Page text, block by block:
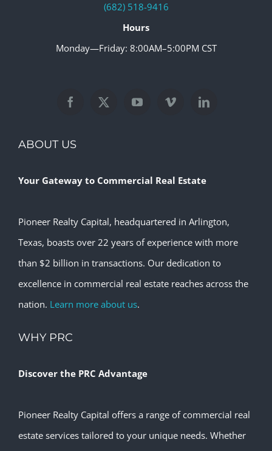
(682) 518-9416
Hours
Monday—Friday: 8:00AM–5:00PM CST
ABOUT US
Your Gateway to Commercial Real Estate
Pioneer Realty Capital, headquartered in Arlington,
Texas, boasts over 22 years of experience with more
than $2 billion in transactions. Our dedication to
excellence in commercial real estate reaches across the
nation. Learn more about us.
WHY PRC
Discover the PRC Advantage
Pioneer Realty Capital offers a range of commercial real
estate services tailored to your unique needs. Whether